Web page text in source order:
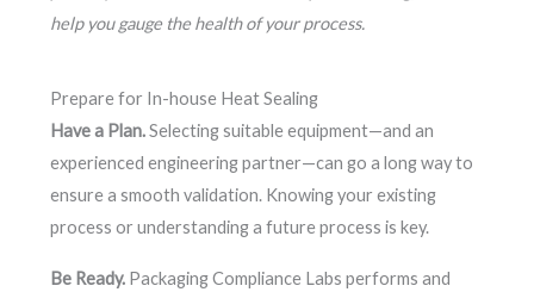
help you gauge the health of your process.
Prepare for In-house Heat Sealing
Have a Plan.Selecting suitable equipment—and an
experienced engineering partner—can go a long way to
ensure a smooth validation. Knowing your existing
process or understanding a future process is key.
Be Ready. Packaging Compliance Labs performs and